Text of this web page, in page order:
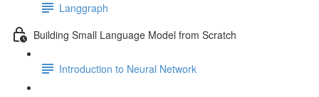
Langgraph
Building Small Language Model from Scratch
Introduction to Neural Network